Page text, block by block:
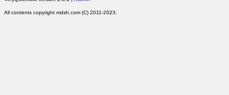
All contents copyright mdsh.com (C) 2011-2023.